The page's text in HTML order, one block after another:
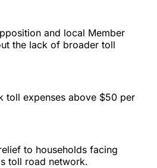
and local Member
the lack of broader toll
toll expenses above $50 per
to households facing
toll road network.